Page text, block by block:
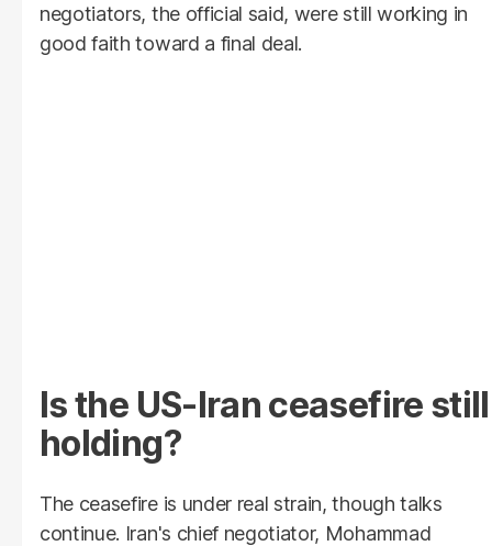
negotiators, the official said, were still working in
good faith toward a final deal.
Is the US-Iran ceasefire still
holding?
The ceasefire is under real strain, though talks
continue. Iran's chief negotiator, Mohammad